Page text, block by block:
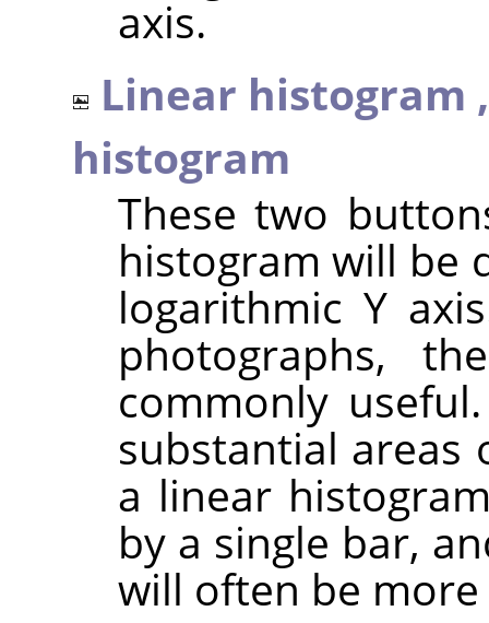
axis.
Linear histogram
histogram
These two
histogram will be
logarithmic Y
photographs,
commonly
substantial areas
a linear
by a single bar,
will often be